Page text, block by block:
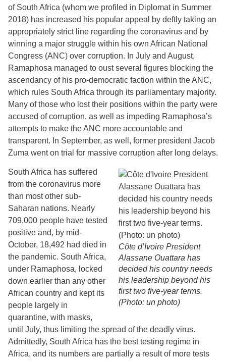
of South Africa (whom we profiled in Diplomat in Summer
2018) has increased his popular appeal by deftly taking an
appropriately strict line regarding the coronavirus and by
winning a major struggle within his own African National
Congress (ANC) over corruption. In July and August,
Ramaphosa managed to oust several figures blocking the
ascendancy of his pro-democratic faction within the ANC,
which rules South Africa through its parliamentary majority.
Many of those who lost their positions within the party were
accused of corruption, as well as impeding Ramaphosa’s
attempts to make the ANC more accountable and
transparent. In September, as well, former president Jacob
Zuma went on trial for massive corruption after long delays.
Côte d’Ivoire President
Alassane Ouattara has
decided his country needs
his leadership beyond his
first two five-year terms.
(Photo: un photo)
South Africa has suffered
from the coronavirus more
than most other sub-
Saharan nations. Nearly
709,000 people have tested
positive and, by mid-
October, 18,492 had died in
the pandemic. South Africa,
under Ramaphosa, locked
down earlier than any other
African country and kept its
people largely in
quarantine, with masks,
until July, thus limiting the spread of the deadly virus.
Admittedly, South Africa has the best testing regime in
Africa, and its numbers are partially a result of more tests